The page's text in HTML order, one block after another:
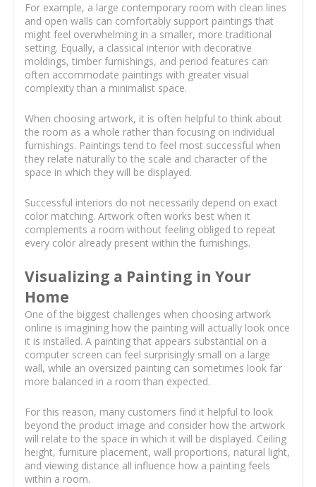
For example, a large contemporary room with clean lines
and open walls can comfortably support paintings that
might feel overwhelming in a smaller, more traditional
setting. Equally, a classical interior with decorative
moldings, timber furnishings, and period features can
often accommodate paintings with greater visual
complexity than a minimalist space.
When choosing artwork, it is often helpful to think about
the room as a whole rather than focusing on individual
furnishings. Paintings tend to feel most successful when
they relate naturally to the scale and character of the
space in which they will be displayed.
Successful interiors do not necessarily depend on exact
color matching. Artwork often works best when it
complements a room without feeling obliged to repeat
every color already present within the furnishings.
Visualizing a Painting in Your
Home
One of the biggest challenges when choosing artwork
online is imagining how the painting will actually look once
it is installed. A painting that appears substantial on a
computer screen can feel surprisingly small on a large
wall, while an oversized painting can sometimes look far
more balanced in a room than expected.
For this reason, many customers find it helpful to look
beyond the product image and consider how the artwork
will relate to the space in which it will be displayed. Ceiling
height, furniture placement, wall proportions, natural light,
and viewing distance all influence how a painting feels
within a room.